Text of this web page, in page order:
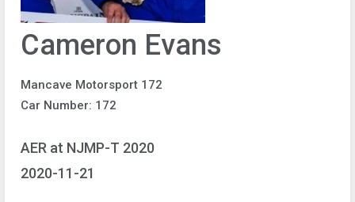
Cameron Evans
Mancave Motorsport 172
Car Number: 172
AER at NJMP-T 2020
2020-11-21